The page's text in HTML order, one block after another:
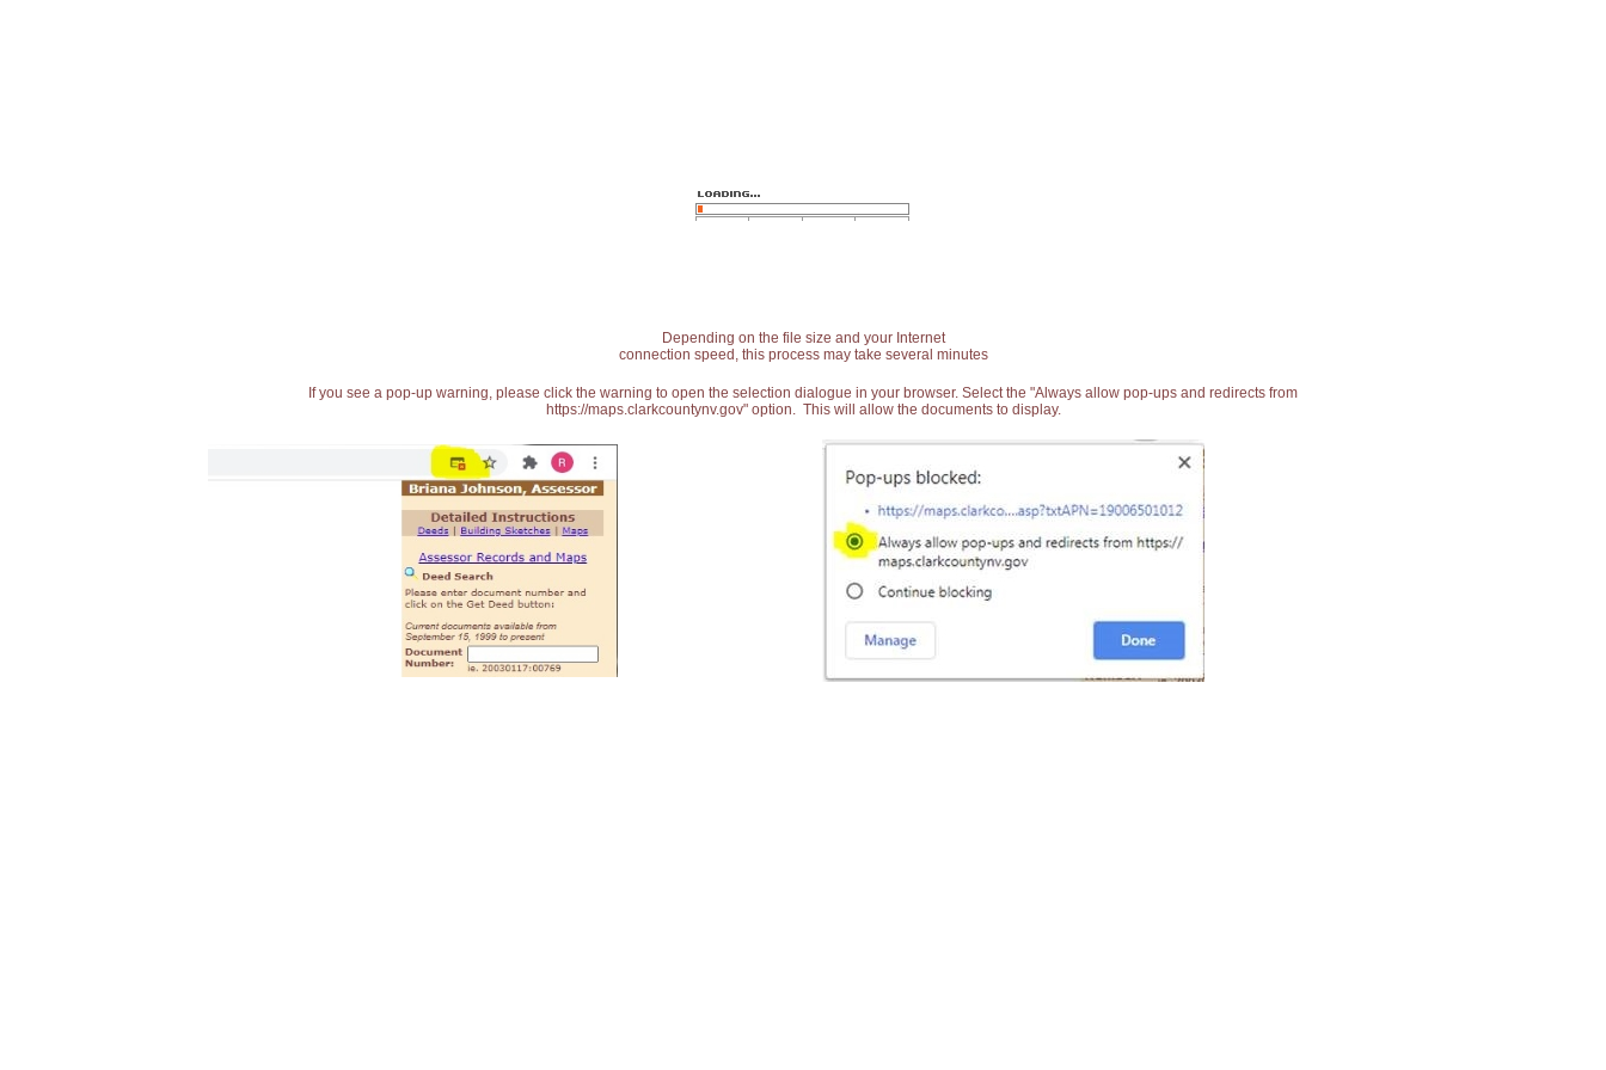
Depending on the file size and your Internet
connection speed, this process may take several minutes
If you see a pop-up warning, please click the warning to open the selection dialogue in your browser. Select the "Always allow pop-ups and redirects from
https://maps.clarkcountynv.gov" option. This will allow the documents to display.